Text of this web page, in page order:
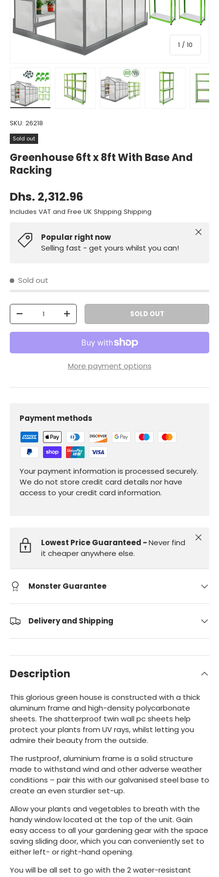
1 / of
10
Load image 1 in gallery viewLoad image 2 in gallery viewLoad image 3 in gallery view
Load image 4 inLoad
SKU: 26218
Sold out
Greenhouse 6ft x 8ft With Base And
Racking
Dhs. 2,312.96
Includes VAT and Free UK Shipping Shipping
Popular right now
Selling fast - get yours whilst you can!
Close
Sold out
Qty
-
+ SOLD OUT
More payment options
Payment methods
Your payment information is processed securely.
We do not store credit card details nor have
access to your credit card information.
Lowest Price Guaranteed -Never find
it cheaper anywhere else.
Close
Monster Guarantee
Delivery and Shipping
Description
This glorious green house is constructed with a thick
aluminum frame and high-density polycarbonate
sheets. The shatterproof twin wall pc sheets help
protect your plants from UV rays, whilst letting you
admire their beauty from the outside.
The rustproof, aluminium frame is a solid structure
made to withstand wind and other adverse weather
conditions – pair this with our galvanised steel base to
create an even sturdier set-up.
Allow your plants and vegetables to breath with the
handy window located at the top of the unit. Gain
easy access to all your gardening gear with the space
saving sliding door, which you can conveniently set to
either left- or right-hand opening.
You will be all set to go with the 2 water-resistant